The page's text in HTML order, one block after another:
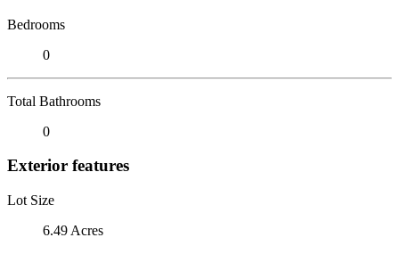
Bedrooms
0
Total Bathrooms
0
Exterior features
Lot Size
6.49 Acres